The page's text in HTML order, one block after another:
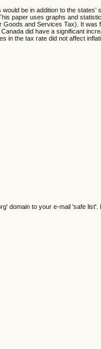
be in addition to the
paper uses graphs and
and Services Tax). It was
did have a significant
in the tax rate did not affect
domain to your e-mail 'safe